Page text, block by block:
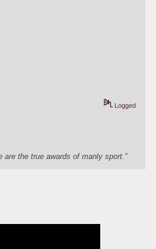
Logged
are the true awards of manly sport."